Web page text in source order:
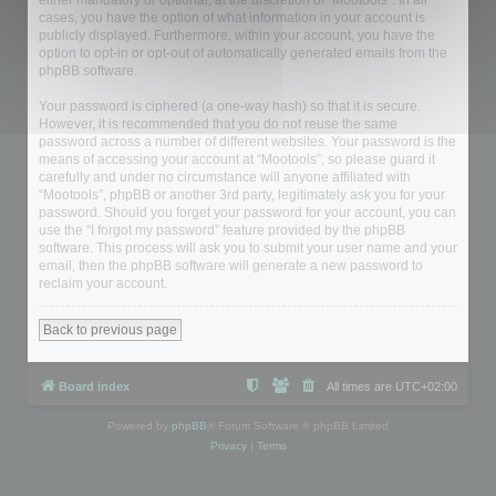
cases, you have the option of what information in your account is
publicly displayed. Furthermore, within your account, you have the
option to opt-in or opt-out of automatically generated emails from the
phpBB software.
Your password is ciphered (a one-way hash) so that it is secure.
However, it is recommended that you do not reuse the same
password across a number of different websites. Your password is the
means of accessing your account at “Mootools”, so please guard it
carefully and under no circumstance will anyone affiliated with
“Mootools”, phpBB or another 3rd party, legitimately ask you for your
password. Should you forget your password for your account, you can
use the “I forgot my password” feature provided by the phpBB
software. This process will ask you to submit your user name and your
email, then the phpBB software will generate a new password to
reclaim your account.
Back to previous page
Board index All times are UTC+02:00
Powered by phpBB ® Forum Software © phpBB Limited
Privacy| Terms